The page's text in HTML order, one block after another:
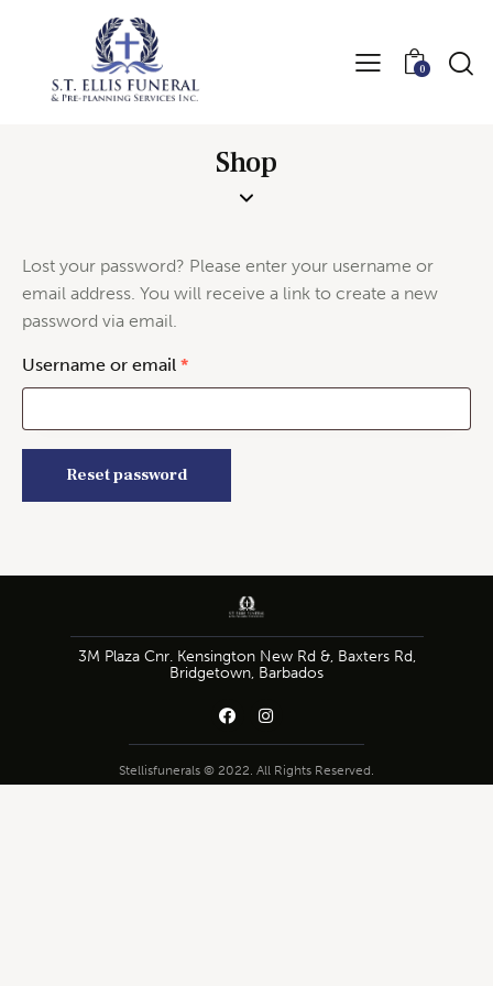
0
Shop
Lost your password? Please enter your username or
email address. You will receive a link to create a new
password via email.
Username or email *
Reset password
3M Plaza Cnr. Kensington New Rd &, Baxters Rd,
Bridgetown, Barbados
Stellisfunerals © 2022. All Rights Reserved.